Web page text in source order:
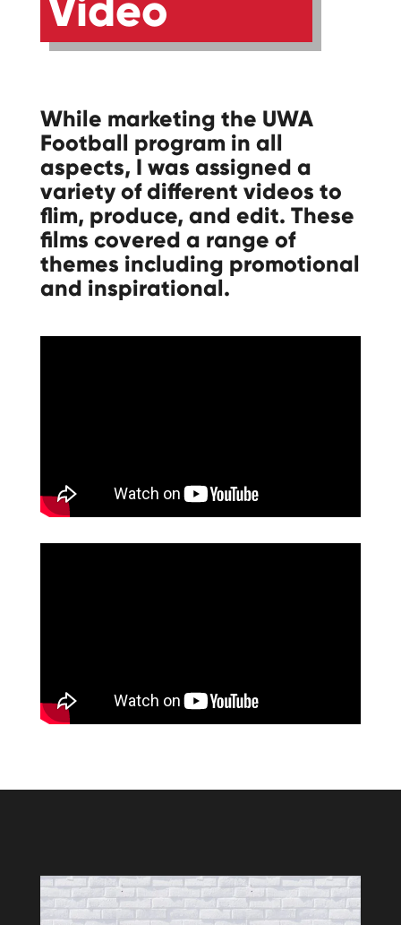
While marketing the UWA
Football program in all
aspects, I was assigned a
variety of different videos to
flim, produce, and edit. These
films covered a range of
themes including promotional
and inspirational.